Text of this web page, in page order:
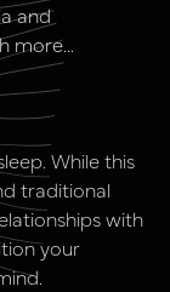
and
While this
traditional
with
your